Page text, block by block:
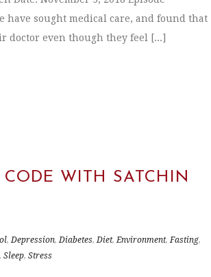
have sought medical care, and found that
doctor even though they feel [...]
WITH SATCHIN
,Depression,Diabetes,Diet,Environment,Fasting,
, Sleep, Stress